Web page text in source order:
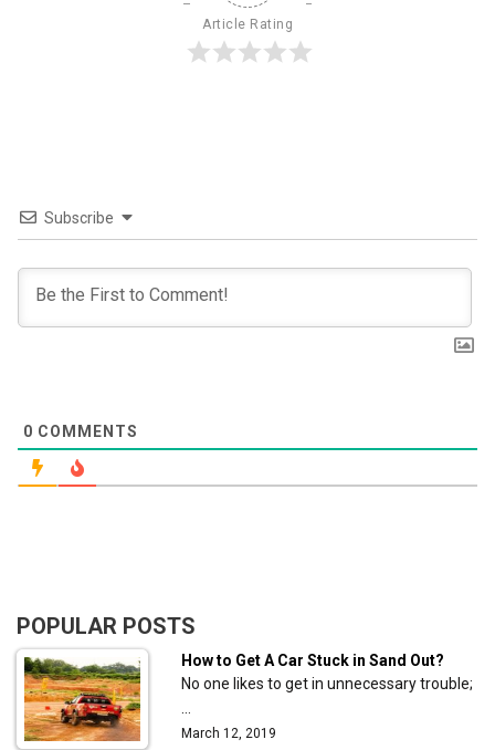
Article Rating
Subscribe
0 COMMENTS
POPULAR POSTS
How to Get A Car Stuck in Sand Out?
No one likes to get in unnecessary trouble;
March 12, 2019